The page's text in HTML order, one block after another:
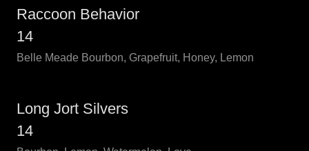
Raccoon Behavior
14
Belle Meade Bourbon, Grapefruit, Honey, Lemon
Long Jort Silvers
14